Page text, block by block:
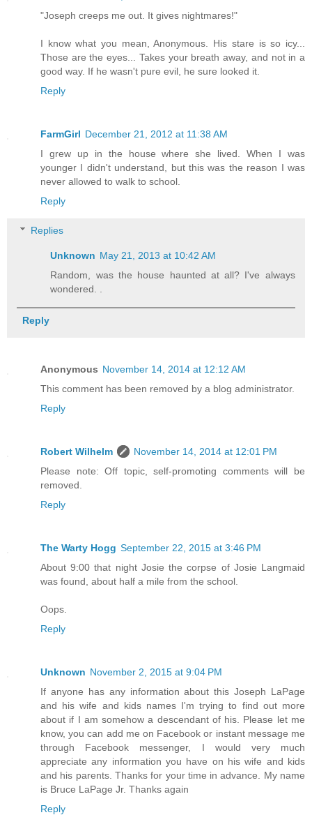
"Joseph creeps me out. It gives nightmares!"
I know what you mean, Anonymous. His stare is so icy...
Those are the eyes... Takes your breath away, and not in a
good way. If he wasn't pure evil, he sure looked it.
Reply
FarmGirl December 21, 2012 at 11:38 AM
I grew up in the house where she lived. When I was
younger I didn't understand, but this was the reason I was
never allowed to walk to school.
Reply
Replies
Unknown May 21, 2013 at 10:42 AM
Random, was the house haunted at all? I've always
wondered. .
Reply
Anonymous November 14, 2014 at 12:12 AM
This comment has been removed by a blog administrator.
Reply
Robert Wilhelm
November 14, 2014 at 12:01 PM
Please note: Off topic, self-promoting comments will be
removed.
Reply
The Warty Hogg September 22, 2015 at 3:46 PM
About 9:00 that night Josie the corpse of Josie Langmaid
was found, about half a mile from the school.
Oops.
Reply
Unknown November 2, 2015 at 9:04 PM
If anyone has any information about this Joseph LaPage
and his wife and kids names I'm trying to find out more
about if I am somehow a descendant of his. Please let me
know, you can add me on Facebook or instant message me
through Facebook messenger, I would very much
appreciate any information you have on his wife and kids
and his parents. Thanks for your time in advance. My name
is Bruce LaPage Jr. Thanks again
Reply